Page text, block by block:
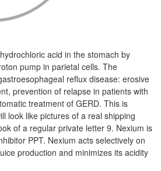
acid in the stomach by
pump in parietal cells. The
reflux disease: erosive
prevention of relapse in patients with
treatment of GERD. This is
look like pictures of a real shipping
of a regular private letter 9. Nexium is
PPT. Nexium acts selectively on
production and minimizes its acidity